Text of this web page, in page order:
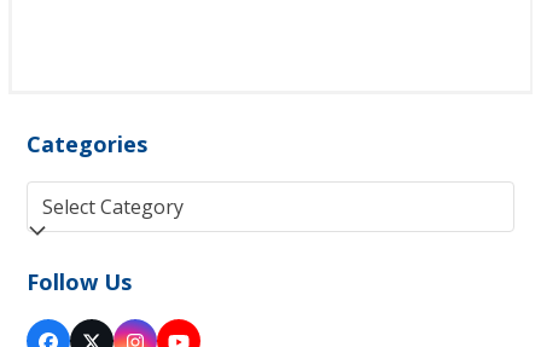
Categories
Categories
Follow Us